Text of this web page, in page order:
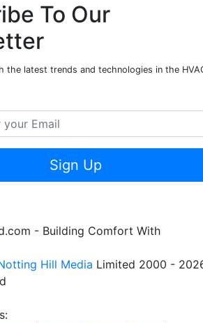
To Our
the latest trends and technologies in the
Sign Up
- Building Comfort With
Hill Media Limited 2000 -